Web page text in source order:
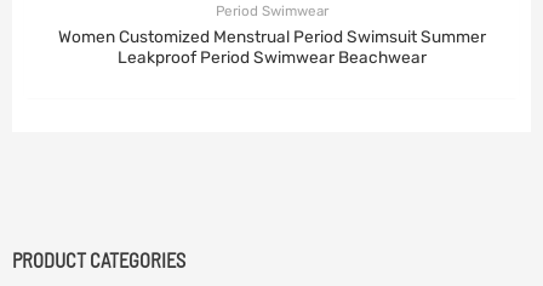
PRODUCT CATEGORIES
Period Swimwear
Women Customized Menstrual Period Swimsuit Summer
Leakproof Period Swimwear Beachwear